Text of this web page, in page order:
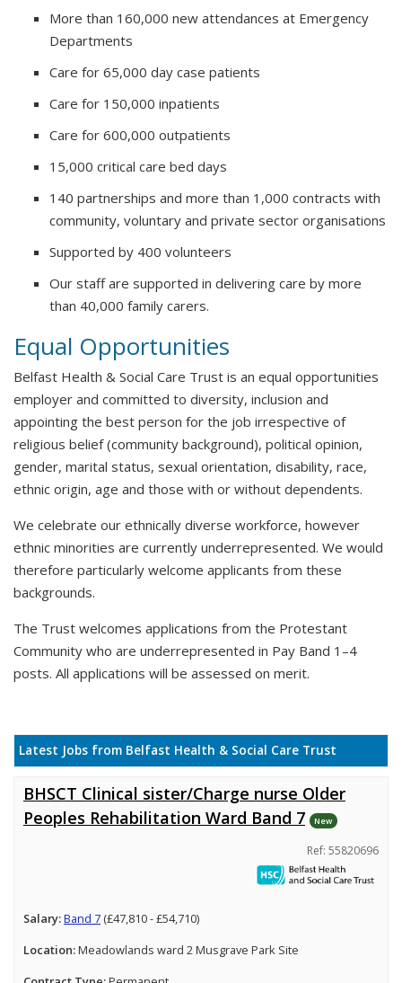
More than 160,000 new attendances at Emergency
Departments
Care for 65,000 day case patients
Care for 150,000 inpatients
Care for 600,000 outpatients
15,000 critical care bed days
140 partnerships and more than 1,000 contracts with
community, voluntary and private sector organisations
Supported by 400 volunteers
Our staff are supported in delivering care by more
than 40,000 family carers.
Equal Opportunities
Belfast Health & Social Care Trust is an equal opportunities
employer and committed to diversity, inclusion and
appointing the best person for the job irrespective of
religious belief (community background), political opinion,
gender, marital status, sexual orientation, disability, race,
ethnic origin, age and those with or without dependents.
We celebrate our ethnically diverse workforce, however
ethnic minorities are currently underrepresented. We would
therefore particularly welcome applicants from these
backgrounds.
The Trust welcomes applications from the Protestant
Community who are underrepresented in Pay Band 1–4
posts. All applications will be assessed on merit.
Latest Jobs from Belfast Health & Social Care Trust
BHSCT Clinical sister/Charge nurse Older
Peoples Rehabilitation Ward Band 7
New
Ref: 55820696
Salary:Band 7 (£47,810 - £54,710)
Location:Meadowlands ward 2 Musgrave Park Site